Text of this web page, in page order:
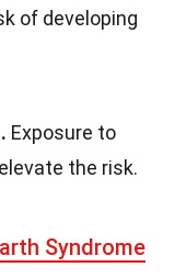
of developing
Exposure to
the risk.
Syndrome